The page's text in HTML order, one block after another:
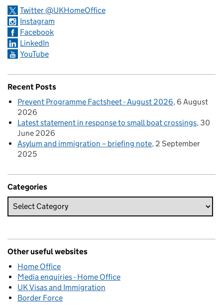
Twitter @UKHomeOffice
Instagram
Facebook
LinkedIn
YouTube
Recent Posts
Prevent Programme Factsheet - August 2026 6 August
2026
Latest statement in response to small boat crossings 30
June 2026
Asylum and immigration – briefing note 2 September
2025
Categories
Other useful websites
Home Office
Media enquiries - Home Office
UK Visas and Immigration
Border Force